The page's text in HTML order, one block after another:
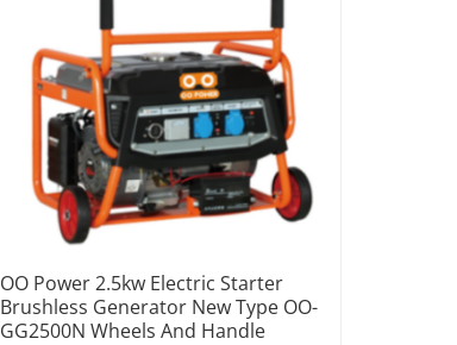
OO Power 2.5kw Electric Starter
Brushless Generator New Type OO-
GG2500N Wheels And Handle